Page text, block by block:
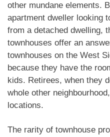
other mundane elements.
apartment dweller looking
from a detached dwelling,
townhouses offer an
townhouses on the West
because they have the
kids. Retirees, when they
whole other
locations.
The rarity of townhouse